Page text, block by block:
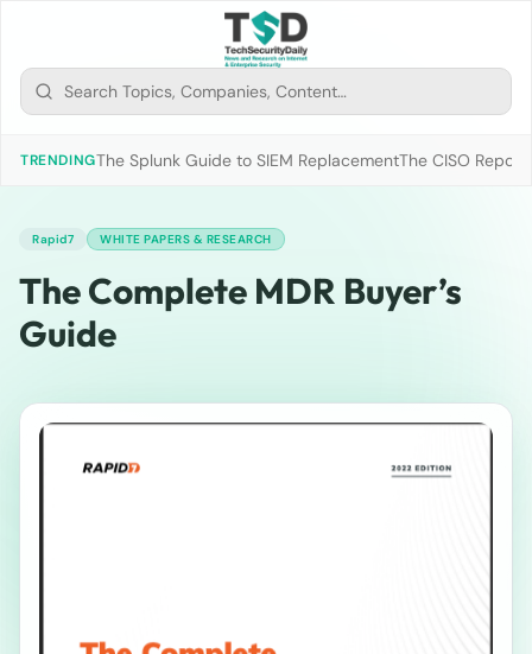
TRENDINGThe Splunk Guide to SIEM ReplacementThe CISO
Rapid7 WHITE PAPERS & RESEARCH
The Complete MDR Buyer’s
Guide